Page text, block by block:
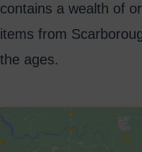
contains a wealth of
items from
the ages.